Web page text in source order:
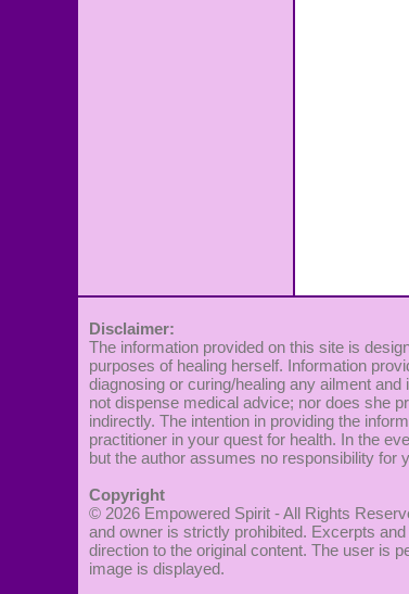
Disclaimer:
The information provided on this site is
purposes of healing herself. Information
diagnosing or curing/healing any ailment
not dispense medical advice; nor does she
indirectly. The intention in providing the
practitioner in your quest for health. In the
but the author assumes no responsibility for
Copyright
© 2026 Empowered Spirit - All Rights
and owner is strictly prohibited. Excerpts
direction to the original content. The user is
image is displayed.